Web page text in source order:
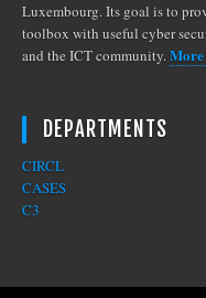
Luxembourg. Its goal is to
toolbox with useful cyber
and the ICT community.More
DEPARTMENTS
CIRCL
CASES
C3